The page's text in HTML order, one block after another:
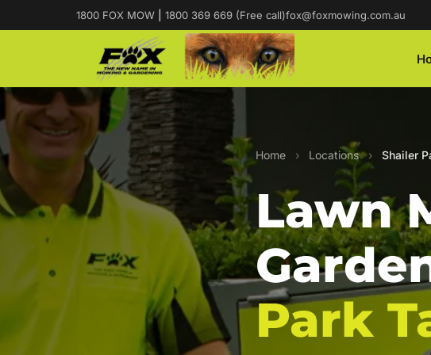
1800 FOX MOW 1800 369 669 (Free call)fox@foxmowing.com.au
Home › Locations › Shailer
Lawn
Park